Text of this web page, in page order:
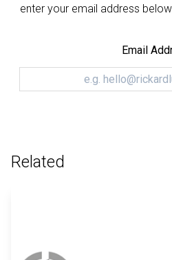
enter your email address
Email
Related